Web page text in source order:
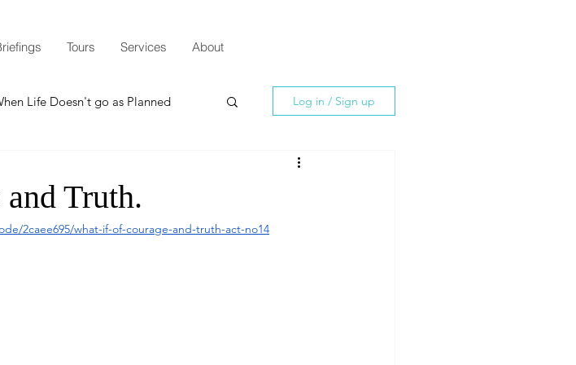
Tours Services About
Life Doesn't go as Planned
New Years Resolutions
Log in / Sign up
Truth.
2caee695/what-if-of-courage-and-truth-act-no14